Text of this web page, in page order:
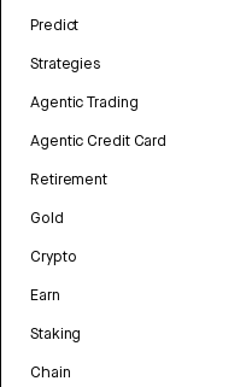
Predict
Strategies
Agentic Trading
Agentic Credit Card
Retirement
Gold
Crypto
Earn
Staking
Chain